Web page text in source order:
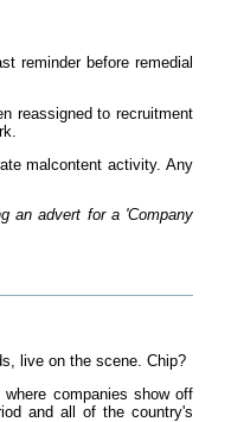
reminder before remedial
reassigned to recruitment
malcontent activity. Any
an advert for a 'Company
live on the scene. Chip?
companies show off
and all of the country's